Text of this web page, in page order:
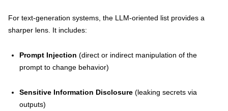
For text-generation systems, the LLM-oriented list provides a
sharper lens. It includes:
Prompt Injection (direct or indirect manipulation of the
prompt to change behavior)
Sensitive Information Disclosure (leaking secrets via
outputs)